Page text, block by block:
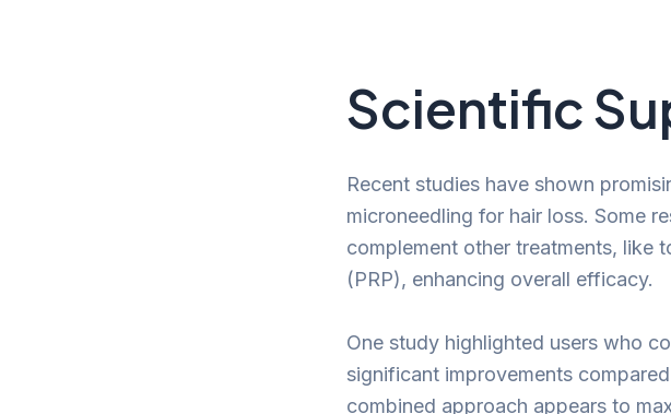
Scientific
Recent studies have shown
microneedling for hair loss. Some
complement other treatments, like
(PRP), enhancing overall efficacy.
One study highlighted users who
significant improvements
combined approach appears to